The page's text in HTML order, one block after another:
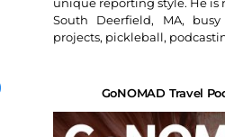
unique reporting style. He is
South Deerfield, MA,
projects, pickleball,
GoNOMAD Travel